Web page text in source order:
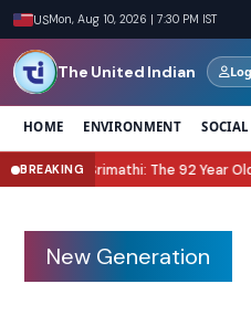
USMon, Aug 10, 2026 | 7:30 PM IST
The United Indian
HOME ENVIRONMENT SOCIAL
BREAKING
92 Year Old Doctor &
New Generation